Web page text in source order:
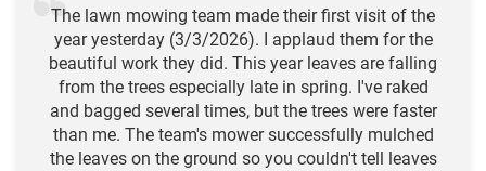
The lawn mowing team made their first visit of the
year yesterday (3/3/2026). I applaud them for the
beautiful work they did. This year leaves are falling
from the trees especially late in spring. I've raked
and bagged several times, but the trees were faster
than me. The team's mower successfully mulched
the leaves on the ground so you couldn't tell leaves